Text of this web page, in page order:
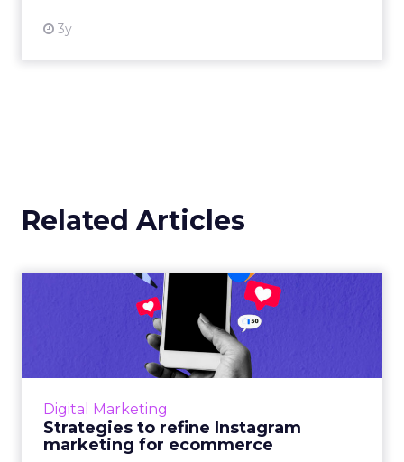
3y
Related Articles
Digital Marketing
Strategies to refine Instagram
marketing for ecommerce
Strategies to refine
Instagram marketing for
60% of users discovered products through
purchasing them. Here are some stats, tips,
and tools to maximize your I...